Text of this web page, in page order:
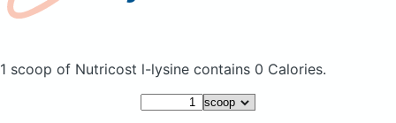
1 scoop of Nutricost l-lysine contains 0 Calories.